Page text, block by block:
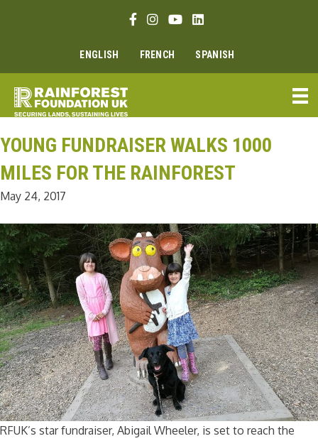
Facebook link
Instagram link
Youtube link
Linkedin link
ENGLISH FRENCH SPANISH
YOUNG FUNDRAISER WALKS 1000
MILES FOR THE RAINFOREST
May 24, 2017
RFUK’s star fundraiser, Abigail Wheeler, is set to reach the